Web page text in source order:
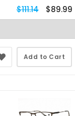
$111.14 $89.99
Add to Cart